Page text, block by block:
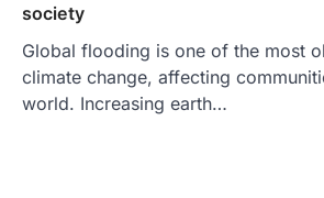
society
Global flooding is one of the most
climate change, affecting
world. Increasing earth…